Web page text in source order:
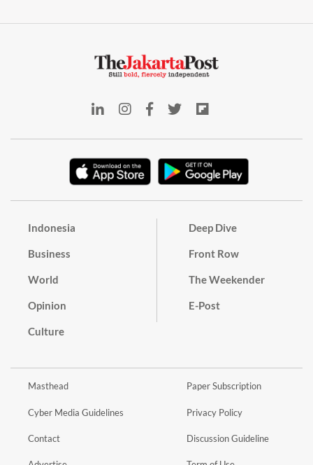
Indonesia
Business
World
Opinion
Culture
Deep Dive
Front Row
The Weekender
E-Post
Masthead
Cyber Media Guidelines
Contact
Paper Subscription
Privacy Policy
Discussion Guideline